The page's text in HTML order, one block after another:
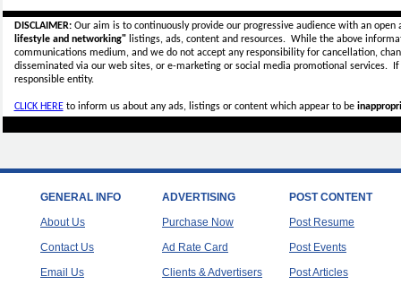
DISCLAIMER:Our aim is to continuously provide our progressive audience with an
lifestyle and networking"listings, ads, content and resources. While the above
communications medium, and we do not accept anyresponsibility for cancellation,
disseminated via our web sites, or e-marketing or social media promotional services.
responsible entity.
CLICK HEREto inform us about any ads, listings or content which appear to be
GENERAL INFO
About Us
Contact Us
Email Us
ADVERTISING
Purchase Now
Ad Rate Card
Clients & Advertisers
POST CONTENT
Post Resume
Post Events
Post Articles